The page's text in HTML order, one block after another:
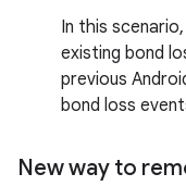
In this
existing bond
previous
bond loss
New way to